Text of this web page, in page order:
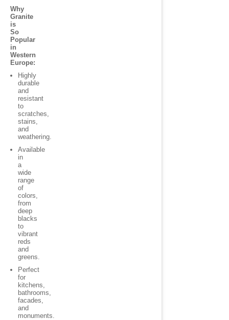
Why
Granite
is
So
Popular
in
Western
Europe:
Highly
durable
and
resistant
to
scratches,
stains,
and
weathering.
Available
in
a
wide
range
of
colors,
from
deep
blacks
to
vibrant
reds
and
greens.
Perfect
for
kitchens,
bathrooms,
facades,
and
monuments.